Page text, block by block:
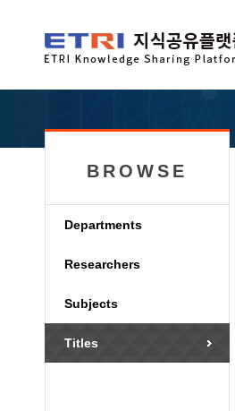
BROWSE
Departments
Researchers
Subjects
Titles